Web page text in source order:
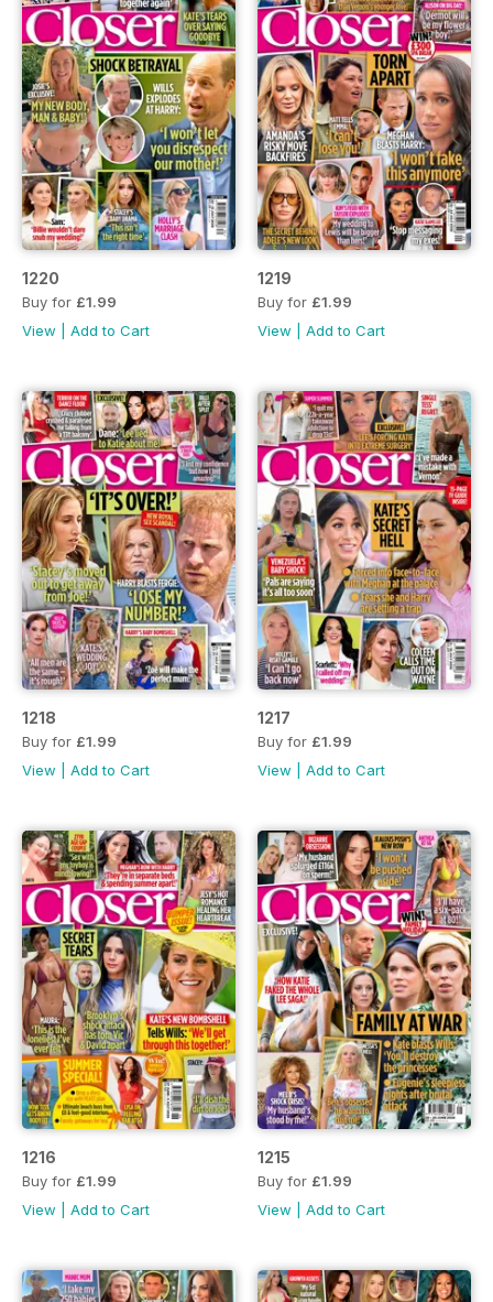
1220
Buy for £1.99
View
Add to Cart
1219
Buy for £1.99
View
Add to Cart
1218
Buy for £1.99
View
Add to Cart
1217
Buy for £1.99
View
Add to Cart
1216
Buy for £1.99
View
Add to Cart
1215
Buy for £1.99
View
Add to Cart